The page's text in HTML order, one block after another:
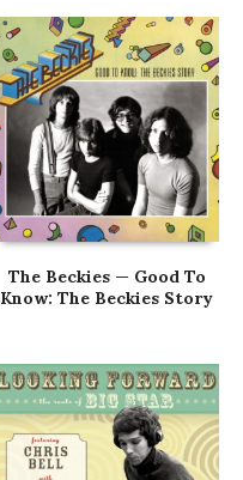
The Beckies — Good To
Know: The Beckies Story